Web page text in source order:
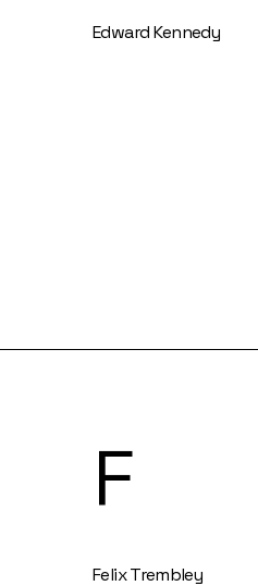
Edward Kennedy
F
Felix Trembley